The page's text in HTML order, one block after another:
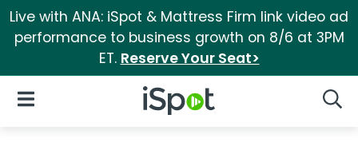
Live with ANA: iSpot & Mattress Firm link video ad
performance to business growth on 8/6 at 3PM
ET. Reserve Your Seat>
iSpot Logo
Open Navigation